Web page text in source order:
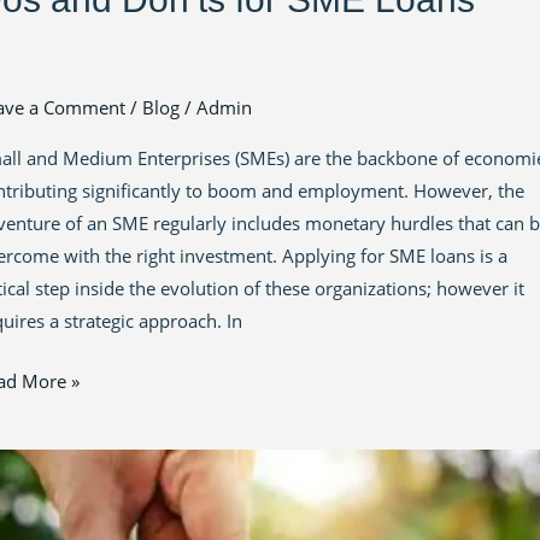
a Comment / Blog / Admin
and Medium Enterprises (SMEs) are the backbone of
significantly to boom and employment. However, the
of an SME regularly includes monetary hurdles that can
with the right investment. Applying for SME loans is a
step inside the evolution of these organizations; however it
a strategic approach. In
More »